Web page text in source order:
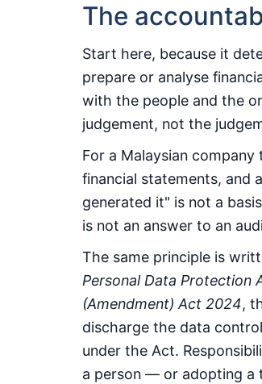
The
Start here, because it
prepare or analyse
with the people and the
judgement, not the
For a Malaysian
financial statements, and
generated it" is not a
is not an answer to an
The same principle is
Personal Data Protection
(Amendment) Act 2024,
discharge the data
under the Act.
a person — or adopting